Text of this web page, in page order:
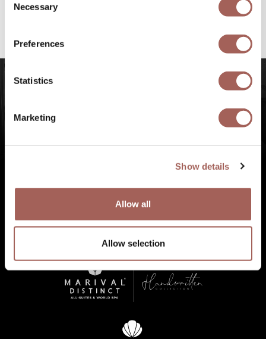
Selection
Necessary
Preferences
Statistics
Marketing
Show details
Allow all
Allow selection
Visit@armonypuntademitamgallery and
experiences at Punta de Mita, Riviera Nayarit.